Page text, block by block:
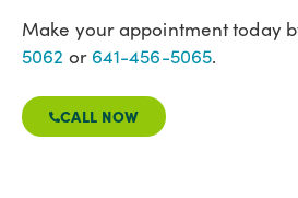
Make your appointment today
5062 or 641-456-5065.
CALL NOW